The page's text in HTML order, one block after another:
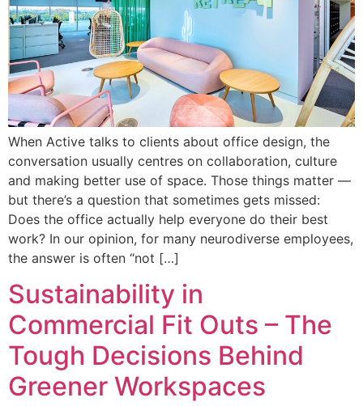
When Active talks to clients about office design, the
conversation usually centres on collaboration, culture
and making better use of space. Those things matter —
but there’s a question that sometimes gets missed:
Does the office actually help everyone do their best
work? In our opinion, for many neurodiverse employees,
the answer is often “not […]
Sustainability in
Commercial Fit Outs – The
Tough Decisions Behind
Greener Workspaces